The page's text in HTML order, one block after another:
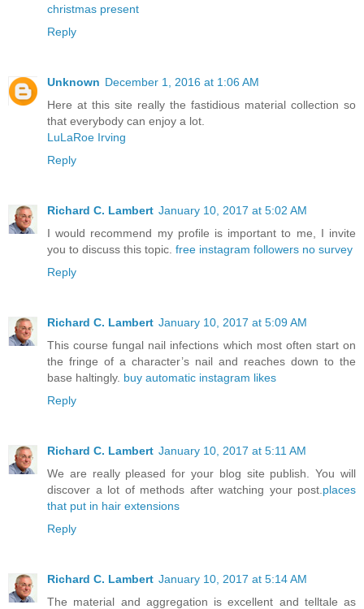
christmas present
Reply
Unknown December 1, 2016 at 1:06 AM
Here at this site really the fastidious material collection so
that everybody can enjoy a lot.
LuLaRoe Irving
Reply
Richard C. Lambert January 10, 2017 at 5:02 AM
I would recommend my profile is important to me, I invite
you to discuss this topic. free instagram followers no survey
Reply
Richard C. Lambert January 10, 2017 at 5:09 AM
This course fungal nail infections which most often start on
the fringe of a character’s nail and reaches down to the
base haltingly. buy automatic instagram likes
Reply
Richard C. Lambert January 10, 2017 at 5:11 AM
We are really pleased for your blog site publish. You will
discover a lot of methods after watching your post. places
that put in hair extensions
Reply
Richard C. Lambert January 10, 2017 at 5:14 AM
The material and aggregation is excellent and telltale as